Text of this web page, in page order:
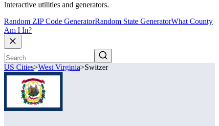
Interactive utilities and generators.
Random ZIP Code GeneratorRandom State GeneratorWhat County
Am I In?
US Cities>West Virginia>Switzer